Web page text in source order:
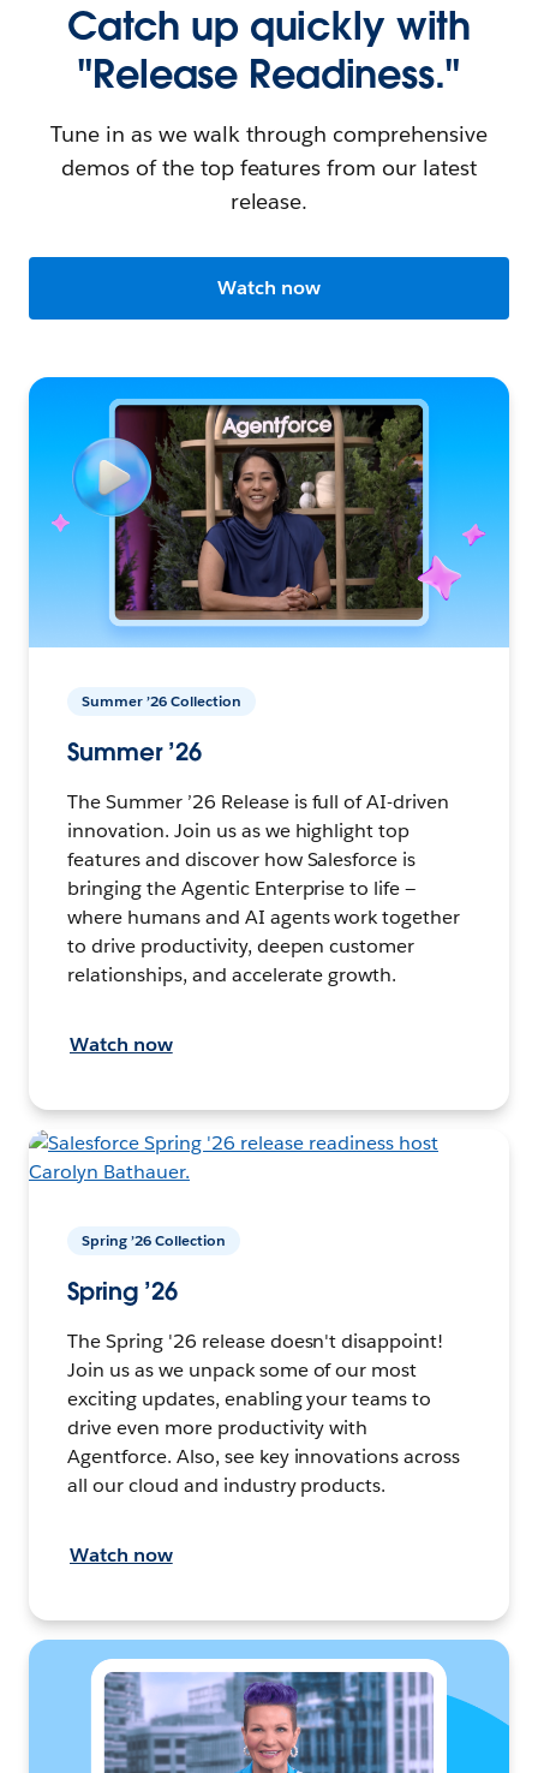
Catch up quickly with
"Release Readiness."
Tune in as we walk through comprehensive
demos of the top features from our latest
release.
Summer ’26 Collection
Summer ’26
The Summer ’26 Release is full of AI-driven
innovation. Join us as we highlight top
features and discover how Salesforce is
bringing the Agentic Enterprise to life —
where humans and AI agents work together
to drive productivity, deepen customer
relationships, and accelerate growth.
Watch now
Spring ’26 Collection
Spring ’26
The Spring '26 release doesn't disappoint!
Join us as we unpack some of our most
exciting updates, enabling your teams to
drive even more productivity with
Agentforce. Also, see key innovations across
all our cloud and industry products.
Watch now
Watch now